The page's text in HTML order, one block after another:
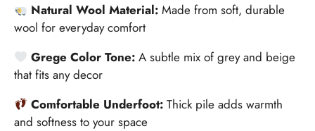
Natural Wool Material:Made from soft, durable
wool for everyday comfort
Grege Color Tone:A subtle mix of grey and beige
that fits any decor
Comfortable Underfoot:Thick pile adds warmth
and softness to your space